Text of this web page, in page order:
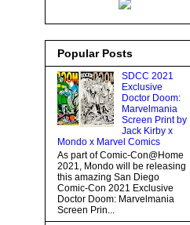
Popular Posts
SDCC 2021
Exclusive
Doctor Doom:
Marvelmania
Screen Print by
Jack Kirby x
Mondo x Marvel Comics
As part of Comic-Con@Home
2021, Mondo will be releasing
this amazing San Diego
Comic-Con 2021 Exclusive
Doctor Doom: Marvelmania
Screen Prin...